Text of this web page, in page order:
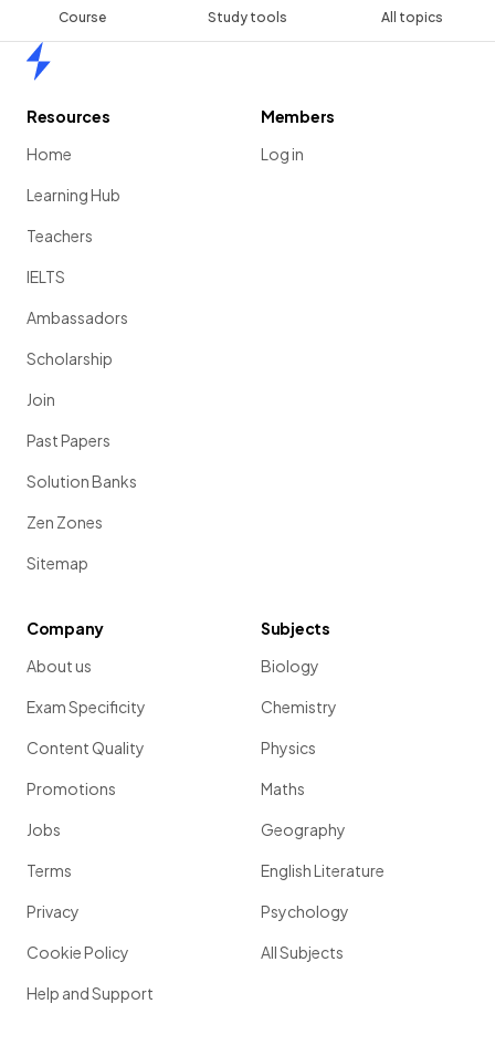
Course Study tools All topics
Resources
Home
Learning Hub
Teachers
IELTS
Ambassadors
Scholarship
Join
Past Papers
Solution Banks
Zen Zones
Sitemap
Members
Log in
Company
About us
Exam Specificity
Content Quality
Promotions
Jobs
Terms
Privacy
Cookie Policy
Help and Support
Subjects
Biology
Chemistry
Physics
Maths
Geography
English Literature
Psychology
All Subjects